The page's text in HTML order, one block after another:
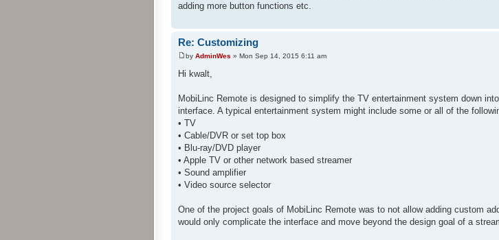
adding more button functions etc.
Re: Customizing
by AdminWes » Mon Sep 14, 2015 6:11 am
Hi kwalt,
MobiLinc Remote is designed to simplify the TV entertainment system down
interface. A typical entertainment system might include some or all of the
• TV
• Cable/DVR or set top box
• Blu-ray/DVD player
• Apple TV or other network based streamer
• Sound amplifier
• Video source selector
One of the project goals of MobiLinc Remote was to not allow adding custom
would only complicate the interface and move beyond the design goal of a